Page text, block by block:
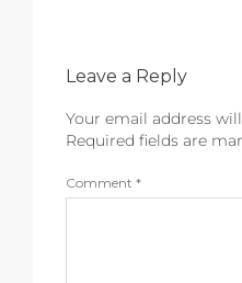
Leave a Reply
Your email address
Required fields are
Comment *